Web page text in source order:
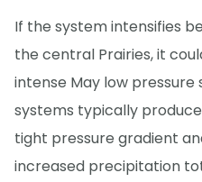
If the system intensifies
the central Prairies, it
intense May low
systems typically
tight pressure gradient
increased precipitation